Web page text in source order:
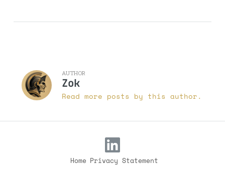
AUTHOR
Zok
Read more posts by this author.
Home Privacy Statement